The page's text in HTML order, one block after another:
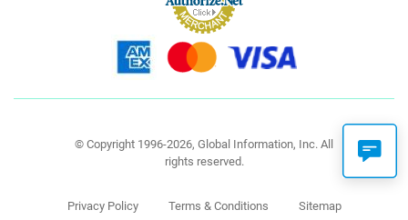
© Copyright 1996-2026, Global Information, Inc. All
rights reserved.
Privacy Policy Terms & Conditions Sitemap